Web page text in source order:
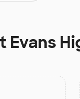
Evans